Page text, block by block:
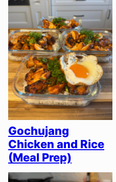
Gochujang
Chicken and Rice
(Meal Prep)